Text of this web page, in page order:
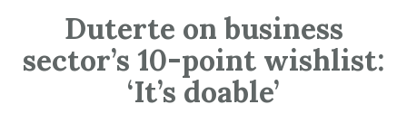
Duterte on business
sector’s 10-point wishlist:
‘It’s doable’